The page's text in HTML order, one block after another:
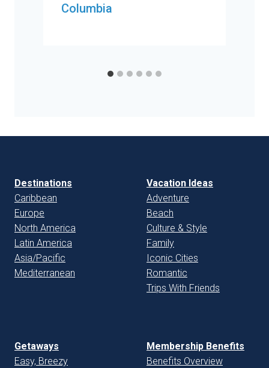
Columbia
Destinations
Caribbean
Europe
North America
Latin America
Asia/Pacific
Mediterranean
Vacation Ideas
Adventure
Beach
Culture & Style
Family
Iconic Cities
Romantic
Trips With Friends
Getaways
Easy, Breezy
Membership Benefits
Benefits Overview